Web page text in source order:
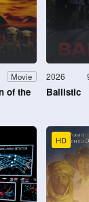
Movie
of the
2026
Ballistic
HD